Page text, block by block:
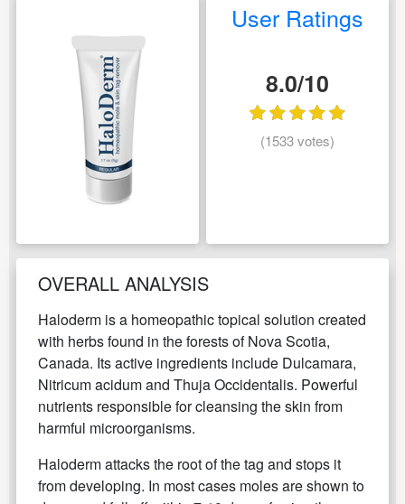
User Ratings
8.0/10
(1533 votes)
OVERALL ANALYSIS
Haloderm is a homeopathic topical solution created
with herbs found in the forests of Nova Scotia,
Canada. Its active ingredients include Dulcamara,
Nitricum acidum and Thuja Occidentalis. Powerful
nutrients responsible for cleansing the skin from
harmful microorganisms.
Haloderm attacks the root of the tag and stops it
from developing. In most cases moles are shown to